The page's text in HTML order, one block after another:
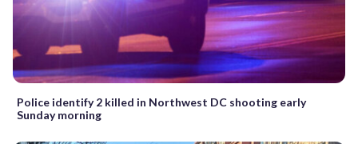
Police identify 2 killed in Northwest DC shooting early
Sunday morning